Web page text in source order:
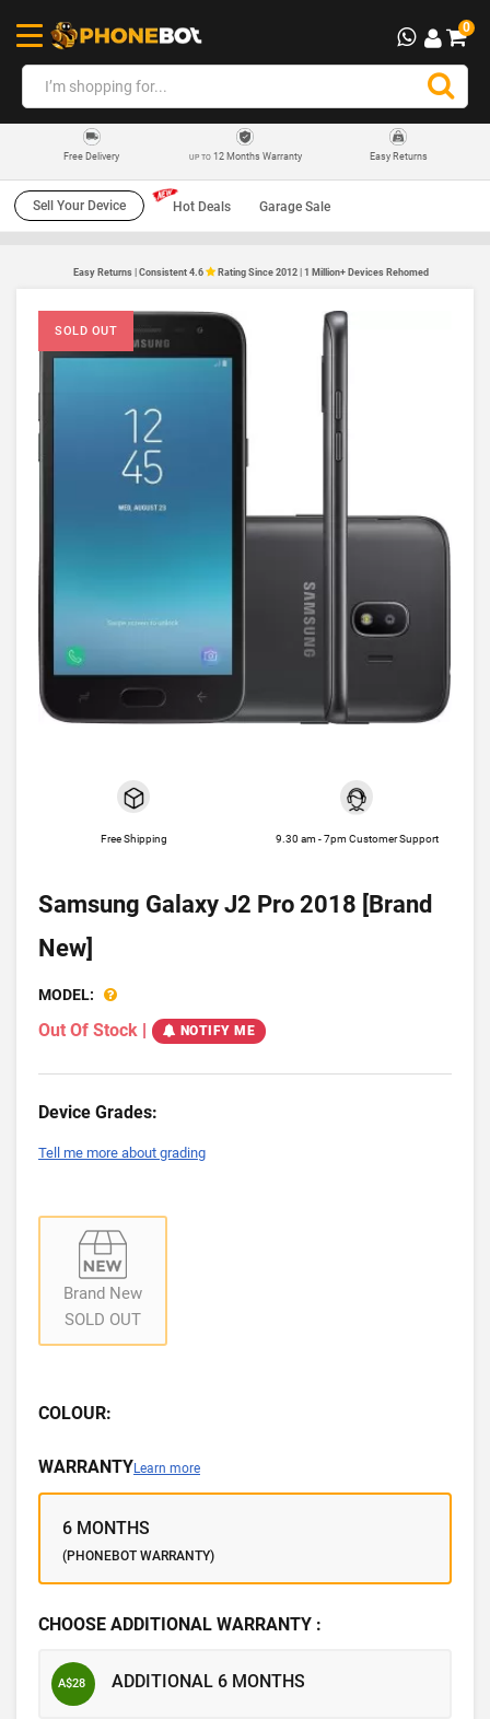
0
Free Delivery UP TO12 Months Warranty Easy Returns
Sell Your Device Hot Deals Garage Sale
Easy Returns | Consistent 4.6 Rating Since 2012 | 1 Million+ Devices Rehomed
SOLD OUT
Free Shipping 9.30 am - 7pm Customer Support
Samsung Galaxy J2 Pro 2018 [Brand
New]
MODEL:
Out Of Stock | NOTIFY ME
Device Grades:
Tell me more about grading
Brand New
SOLD OUT
COLOUR:
WARRANTYLearn more
6 MONTHS
(PHONEBOT WARRANTY)
CHOOSE ADDITIONAL WARRANTY :
A$28 ADDITIONAL 6 MONTHS